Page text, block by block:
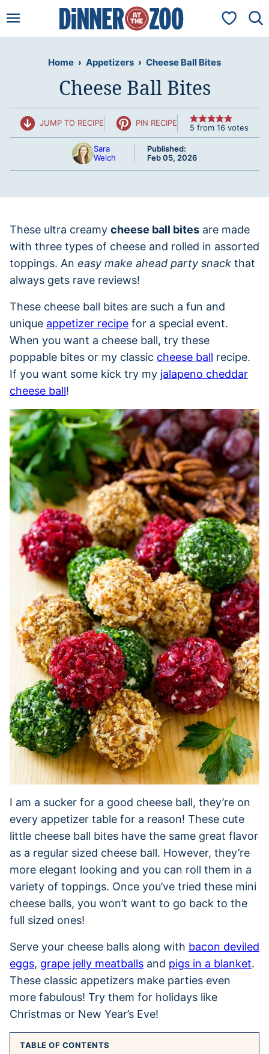
to
My
Home › Appetizers › Cheese Ball Bites
Cheese Ball Bites
JUMP TO RECIPE PIN RECIPE 5 from 16 votes
Sara
Welch
Published:
Feb 05, 2026
These ultra creamy cheese ball bites are made
with three types of cheese and rolled in assorted
toppings. An easy make ahead party snack that
always gets rave reviews!
These cheese ball bites are such a fun and
unique appetizer recipe for a special event.
When you want a cheese ball, try these
poppable bites or my classic cheese ball recipe.
If you want some kick try my jalapeno cheddar
cheese ball!
I am a sucker for a good cheese ball, they’re on
every appetizer table for a reason! These cute
little cheese ball bites have the same great flavor
as a regular sized cheese ball. However, they’re
more elegant looking and you can roll them in a
variety of toppings. Once you’ve tried these mini
cheese balls, you won’t want to go back to the
full sized ones!
Serve your cheese balls along with bacon deviled
eggs, grape jelly meatballs and pigs in a blanket.
These classic appetizers make parties even
more fabulous! Try them for holidays like
Christmas or New Year’s Eve!
TABLE OF CONTENTS